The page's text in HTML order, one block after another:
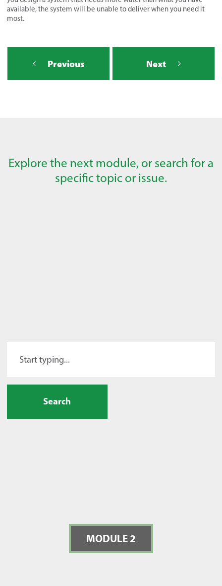
available, the system will be unable to deliver when you need it
most.
Previous Next
Explore the next module, or search for a
specific topic or issue.
Search
MODULE 2